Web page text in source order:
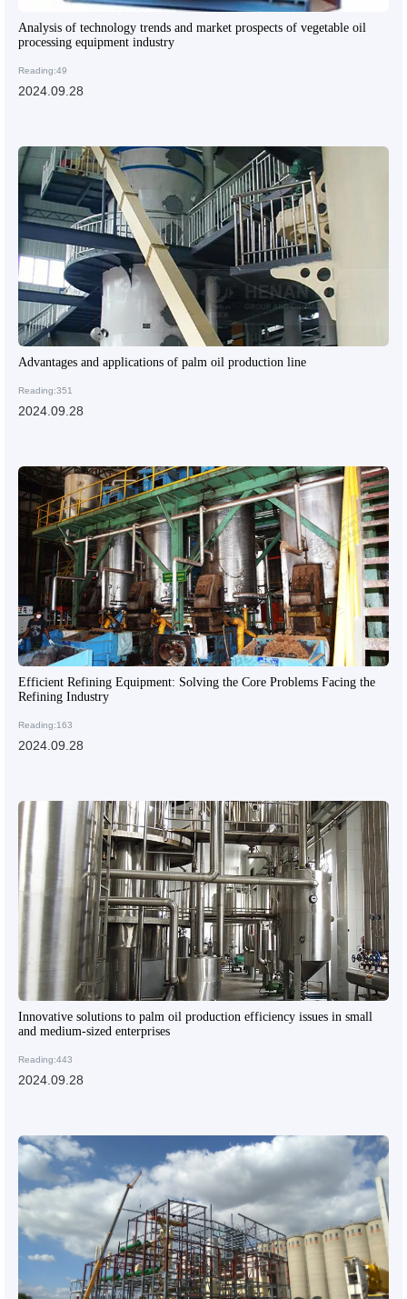
Analysis of technology trends and market prospects of vegetable oil
processing equipment industry
Reading:49
2024.09.28
Advantages and applications of palm oil production line
Reading:351
2024.09.28
Efficient Refining Equipment: Solving the Core Problems Facing the
Refining Industry
Reading:163
2024.09.28
Innovative solutions to palm oil production efficiency issues in small
and medium-sized enterprises
Reading:443
2024.09.28